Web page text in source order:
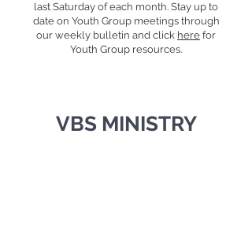
last Saturday of each month. Stay up to
date on Youth Group meetings through
our weekly bulletin and click here for
Youth Group resources.
VBS MINISTRY